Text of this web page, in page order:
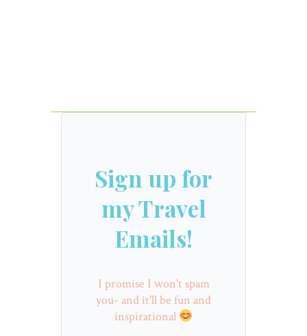
Sign up for
my Travel
Emails!
I promise I won't spam
you- and it'll be fun and
inspirational